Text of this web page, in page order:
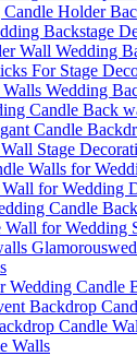
Candle Holder
Backstage
Wall Wedding
For Stage
Wedding
Candle Back
Candle
Stage
Walls for
for Wedding
Candle
Wall for Wedding
Wedding Candle
Backdrop
Candle Wal
Walls